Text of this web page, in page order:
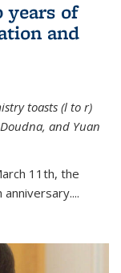
years of
and
toasts (l to r)
and Yuan
11th, the